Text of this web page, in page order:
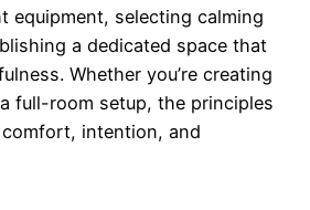
equipment, selecting calming
a dedicated space that
Whether you’re creating
full-room setup, the principles
comfort, intention, and